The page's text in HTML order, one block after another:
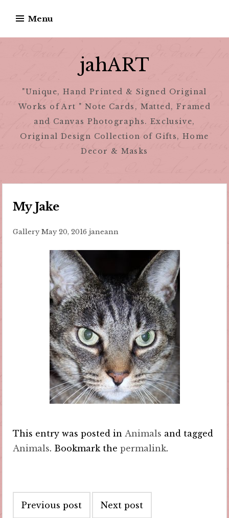
content
Menu
jahART
"Unique, Hand Printed & Signed Original
Works of Art " Note Cards, Matted, Framed
and Canvas Photographs. Exclusive,
Original Design Collection of Gifts, Home
Decor & Masks
My Jake
Gallery May 20, 2016 janeann
This entry was posted inAnimals and tagged
Animals. Bookmark thepermalink.
navigation
Previous post Next post